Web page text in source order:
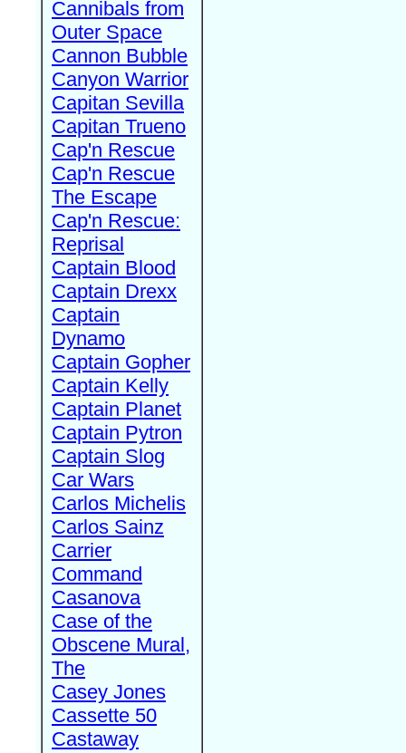
Cannibals from
Outer Space
Cannon Bubble
Canyon Warrior
Capitan Sevilla
Capitan Trueno
Cap'n Rescue
Cap'n Rescue
The Escape
Cap'n Rescue:
Reprisal
Captain Blood
Captain Drexx
Captain
Dynamo
Captain Gopher
Captain Kelly
Captain Planet
Captain Pytron
Captain Slog
Car Wars
Carlos Michelis
Carlos Sainz
Carrier
Command
Casanova
Case of the
Obscene Mural,
The
Casey Jones
Cassette 50
Castaway